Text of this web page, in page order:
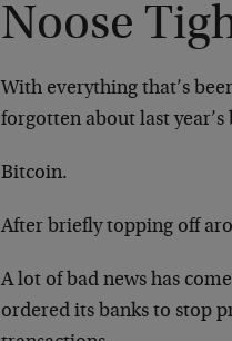
Noose
With everything that’s
forgotten about last
Bitcoin.
After briefly topping off
A lot of bad news has
ordered its banks to stop